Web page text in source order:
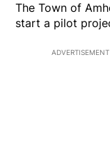
The Town of
start a pilot
ADVERTISEMENT